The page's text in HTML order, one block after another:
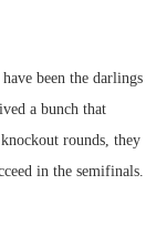
been the darlings
a bunch that
rounds, they
in the semifinals.